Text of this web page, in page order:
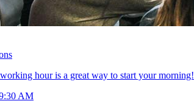
hour is a great way to start your morning!
AM